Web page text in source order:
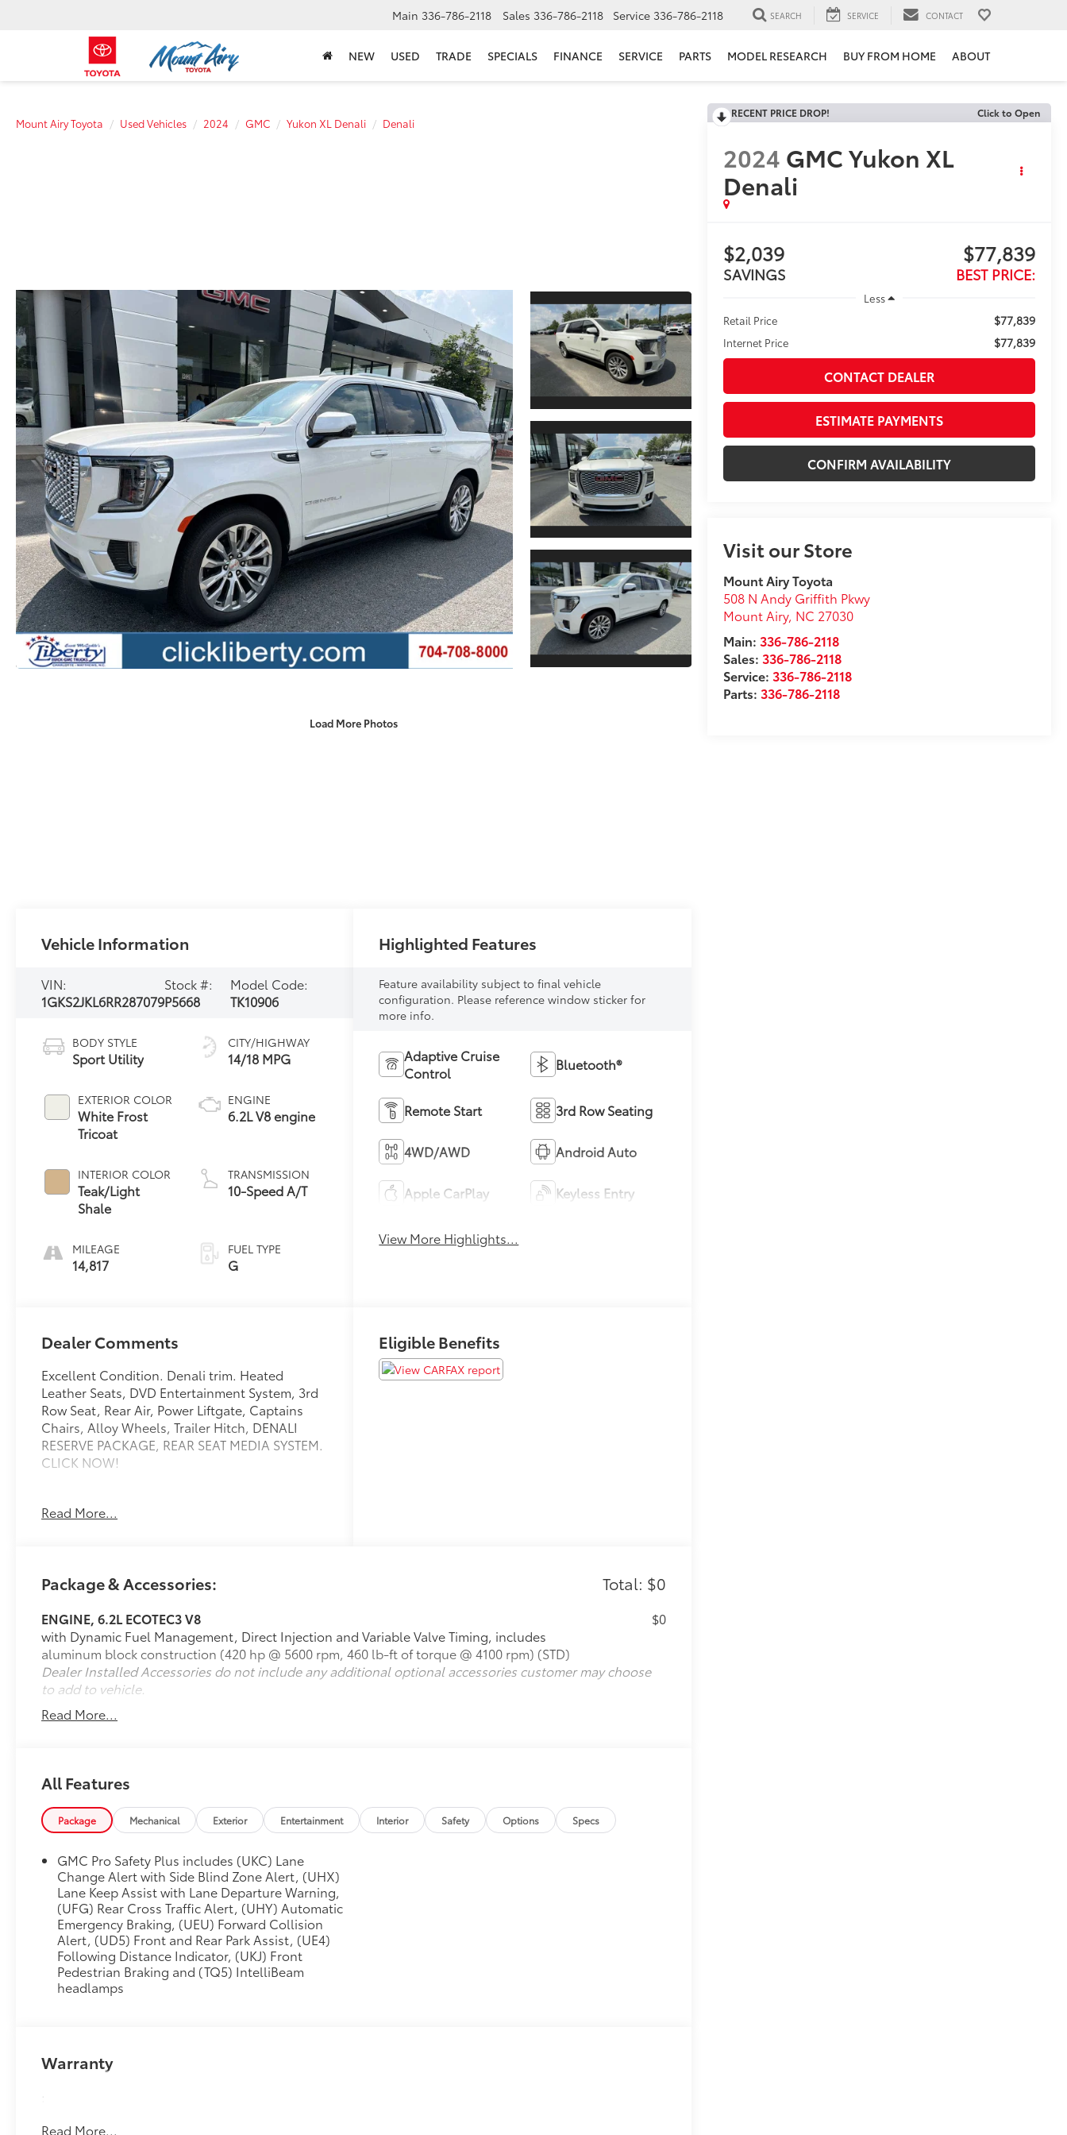
Main 336-786-2118 Sales 336-786-2118 Service 336-786-2118 SEARCH SERVICE CONTACT
NEW USED TRADE SPECIALS FINANCE SERVICE PARTS MODEL RESEARCH BUY FROM HOME ABOUT
Mount Airy Toyota Used Vehicles 2024 GMC Yukon XL Denali Denali
Load More Photos
RECENT PRICE DROP! Click to Open
2024 GMC Yukon XL
Denali
$2,039
SAVINGS
$77,839
BEST PRICE:
Less
Retail Price
$77,839
Internet Price $77,839
CONTACT DEALER
ESTIMATE PAYMENTS
CONFIRM AVAILABILITY
Visit our Store
Mount Airy Toyota
508 N Andy Griffith Pkwy
Mount Airy, NC 27030
Main: 336-786-2118
Sales: 336-786-2118
Service: 336-786-2118
Parts: 336-786-2118
Vehicle Information
VIN:
1GKS2JKL6RR287079
Stock #:
P5668
Model Code:
TK10906
BODY STYLE
Sport Utility
EXTERIOR COLOR
White Frost
Tricoat
INTERIOR COLOR
Teak/Light
Shale
MILEAGE
14,817
CITY/HIGHWAY
14/18 MPG
ENGINE
6.2L V8 engine
TRANSMISSION
10-Speed A/T
FUEL TYPE
G
Highlighted Features
Feature availability subject to final vehicle
configuration. Please reference window sticker for
more info.
Adaptive Cruise
Control
Bluetooth®
Remote Start 3rd Row Seating
4WD/AWD Android Auto
Apple CarPlay Keyless Entry
View More Highlights...
Dealer Comments
Excellent Condition. Denali trim. Heated
Leather Seats, DVD Entertainment System, 3rd
Row Seat, Rear Air, Power Liftgate, Captains
Chairs, Alloy Wheels, Trailer Hitch, DENALI
RESERVE PACKAGE, REAR SEAT MEDIA SYSTEM.
CLICK NOW!
Leather Seats, Third Row Seat, Quad Bucket
DENALI RESERVE PACKAGE includes (CWN)
Advanced Technology Package content, (C3U)
Panoramic power sunroof, (B3L) power-
retractable assist steps with perimeter lighting,
(RPU) 22 bright machined aluminum wheels
with premium paint, (SFE) wheel locks, LPO and
(NHT) Max Trailering Package Includes (Z6E)
TECHNOLOGY PACKAGE includes (UKL) Super
Cruise, (UKZ) Enhanced Automatic Parking
Assist, (UVZ) Reverse Automatic Braking, (DRZ)
Rear Camera Mirror, (CWA) Rear Camera Mirror
content, REAR SEAT MEDIA SYSTEM includes
dual rear seat-mounted 12.6 diagonal color-
touch LCD HD screens, two Bluetooth®
headphones with 2 HDMI ports on the back of
the center console, PREMIUM CAPABILITY
PACKAGE WITH ACTIVE RESPONSE 4WD
includes (F47) Air Ride Adaptive suspension
and (G96) electronic limited-slip differential,
IN includes color touch-screen, multi-touch
display, AM/FM stereo, Bluetooth® streaming
capability for compatible phones, advanced
Read More...
Eligible Benefits
Package & Accessories: Total: $0
ENGINE, 6.2L ECOTEC3 V8
with Dynamic Fuel Management, Direct Injection and Variable Valve Timing, includes
aluminum block construction (420 hp @ 5600 rpm, 460 lb-ft of torque @ 4100 rpm) (STD)
$0
Dealer Installed Accessories do not include any additional optional accessories customer may choose
to add to vehicle.
Read More...
All Features
Package Mechanical Exterior Entertainment Interior Safety Options Specs
GMC Pro Safety Plus includes (UKC) Lane
Change Alert with Side Blind Zone Alert, (UHX)
Lane Keep Assist with Lane Departure Warning,
(UFG) Rear Cross Traffic Alert, (UHY) Automatic
Emergency Braking, (UEU) Forward Collision
Alert, (UD5) Front and Rear Park Assist, (UE4)
Following Distance Indicator, (UKJ) Front
Pedestrian Braking and (TQ5) IntelliBeam
headlamps
Warranty
:
Read More...